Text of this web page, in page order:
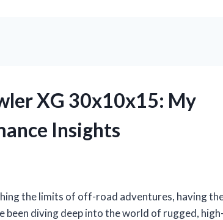
XG 30x10x15: My
Insights
the limits of off-road adventures, having
been diving deep into the world of rugged, high-